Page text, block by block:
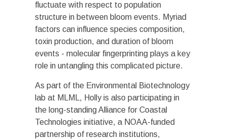
fluctuate with respect to population
structure in between bloom events. Myriad
factors can influence species composition,
toxin production, and duration of bloom
events - molecular fingerprinting plays a key
role in untangling this complicated picture.
As part of the Environmental Biotechnology
lab at MLML, Holly is also participating in
the long-standing Alliance for Coastal
Technologies initiative, a NOAA-funded
partnership of research institutions,